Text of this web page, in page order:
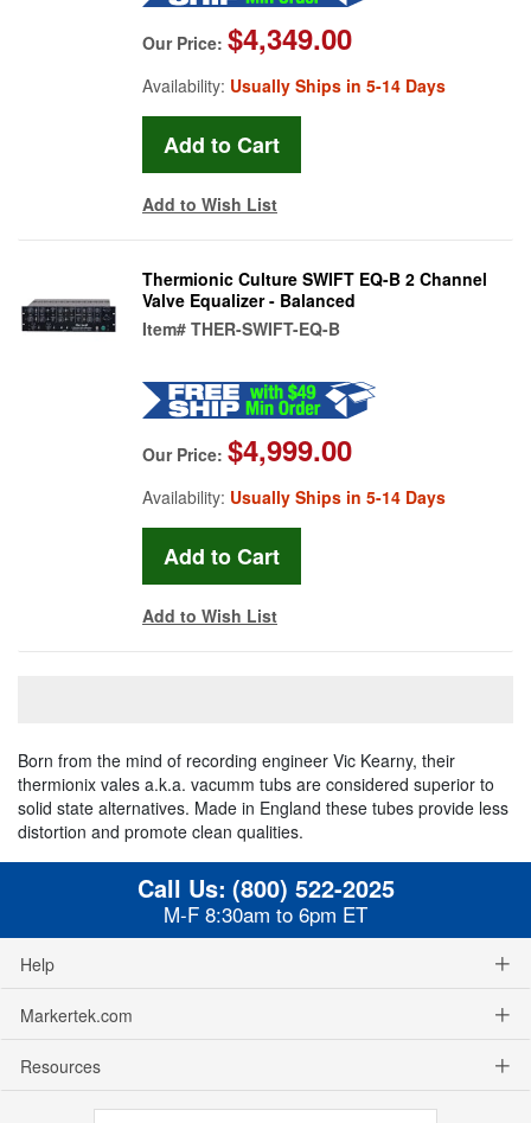
Our Price: $4,349.00
Availability: Usually Ships in 5-14 Days
Add to Wish List
Thermionic Culture SWIFT EQ-B 2 Channel
Valve Equalizer - Balanced
Item# THER-SWIFT-EQ-B
Our Price: $4,999.00
Availability: Usually Ships in 5-14 Days
Add to Wish List
Born from the mind of recording engineer Vic Kearny, their
thermionix vales a.k.a. vacumm tubs are considered superior to
solid state alternatives. Made in England these tubes provide less
distortion and promote clean qualities.
Call Us: (800) 522-2025
M-F 8:30am to 6pm ET
Help
Markertek.com
Resources